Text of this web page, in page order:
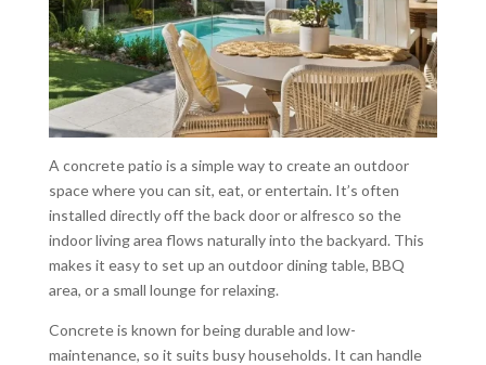
A concrete patio is a simple way to create an outdoor
space where you can sit, eat, or entertain. It’s often
installed directly off the back door or alfresco so the
indoor living area flows naturally into the backyard. This
makes it easy to set up an outdoor dining table, BBQ
area, or a small lounge for relaxing.
Concrete is known for being durable and low-
maintenance, so it suits busy households. It can handle